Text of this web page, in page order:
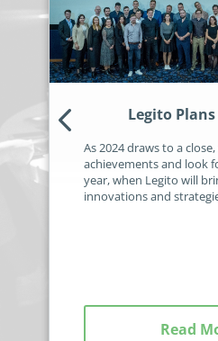
productivity, and customer
Read Success Story All
PowerUp your
insight, training, and
the organisations that
share their success
Claim Free Ticket
Legito
As 2024 draws to a
achievements and look
year, when Legito will
innovations and
Read